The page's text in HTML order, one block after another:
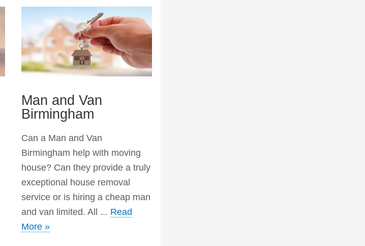
Man and Van
Birmingham
Can a Man and Van
Birmingham help with moving
house? Can they provide a truly
exceptional house removal
service or is hiring a cheap man
and van limited. All ... Read
More »